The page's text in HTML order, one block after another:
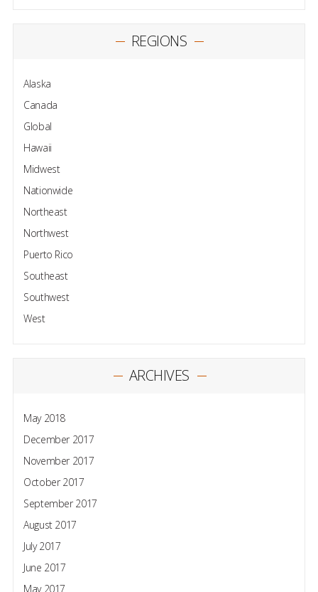
REGIONS
Alaska
Canada
Global
Hawaii
Midwest
Nationwide
Northeast
Northwest
Puerto Rico
Southeast
Southwest
West
ARCHIVES
May 2018
December 2017
November 2017
October 2017
September 2017
August 2017
July 2017
June 2017
May 2017